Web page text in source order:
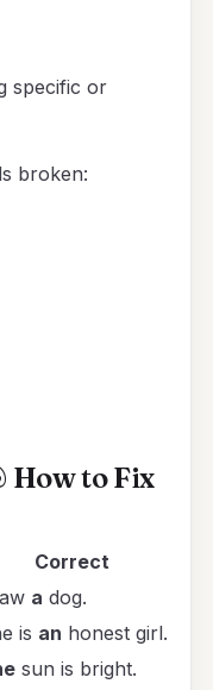
specific or
broken:
How to Fix
Correct
a dog.
is an honest girl.
sun is bright.